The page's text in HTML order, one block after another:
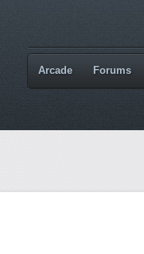
Arcade Forums